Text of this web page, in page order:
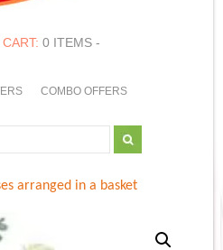
0 ITEMS -
COMBO OFFERS
arranged in a basket